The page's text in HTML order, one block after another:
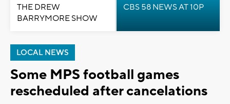
THE DREW
BARRYMORE SHOW
CBS 58 NEWS AT 10P
LOCAL NEWS
Some MPS football games
rescheduled after cancelations